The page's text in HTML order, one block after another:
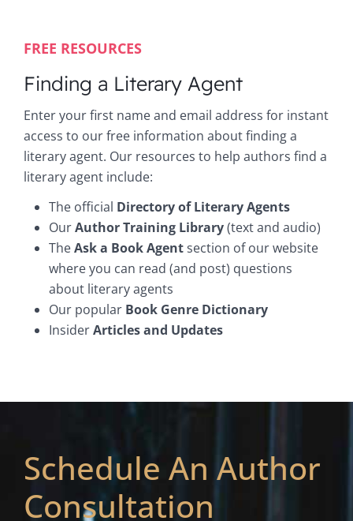
FREE RESOURCES
Finding a Literary Agent
Enter your first name and email address for instant
access to our free information about finding a
literary agent. Our resources to help authors find a
literary agent include:
The official Directory of Literary Agents
OurAuthor Training Library(text and audio)
TheAsk a Book Agentsection of our website
where you can read (and post) questions
about literary agents
Our popular Book Genre Dictionary
InsiderArticles and Updates
Schedule An Author
Consultation